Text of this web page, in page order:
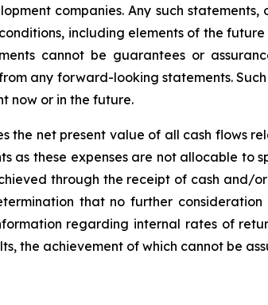
companies. Any such
including elements of the
cannot be guarantees or
any forward-looking statements.
now or in the future.
the net present value of all cash flows
as these expenses are not allocable to
through the receipt of cash and/
that no further
regarding internal rates of
the achievement of which cannot be